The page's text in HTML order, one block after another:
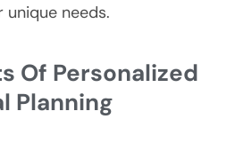
needs.
Of Personalized
Planning